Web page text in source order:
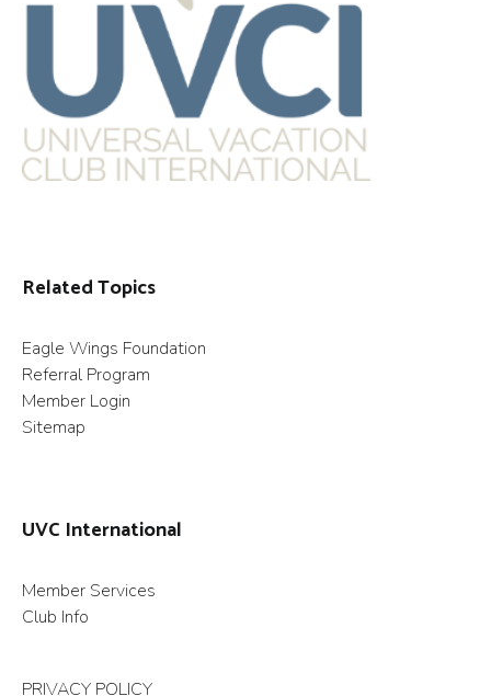
Related Topics
Eagle Wings Foundation
Referral Program
Member Login
Sitemap
UVC International
Member Services
Club Info
PRIVACY POLICY